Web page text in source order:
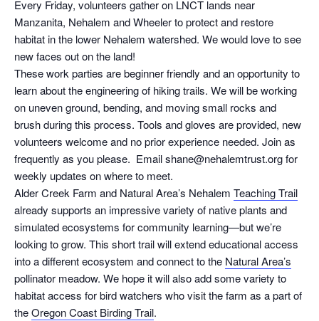
Every Friday, volunteers gather on LNCT lands near
Manzanita, Nehalem and Wheeler to protect and restore
habitat in the lower Nehalem watershed. We would love to see
new faces out on the land!
These work parties are beginner friendly and an opportunity to
learn about the engineering of hiking trails. We will be working
on uneven ground, bending, and moving small rocks and
brush during this process. Tools and gloves are provided, new
volunteers welcome and no prior experience needed. Join as
frequently as you please. Email shane@nehalemtrust.org for
weekly updates on where to meet.
Alder Creek Farm and Natural Area’s Nehalem Teaching Trail
already supports an impressive variety of native plants and
simulated ecosystems for community learning—but we’re
looking to grow. This short trail will extend educational access
into a different ecosystem and connect to the Natural Area’s
pollinator meadow. We hope it will also add some variety to
habitat access for bird watchers who visit the farm as a part of
theOregon Coast Birding Trail.